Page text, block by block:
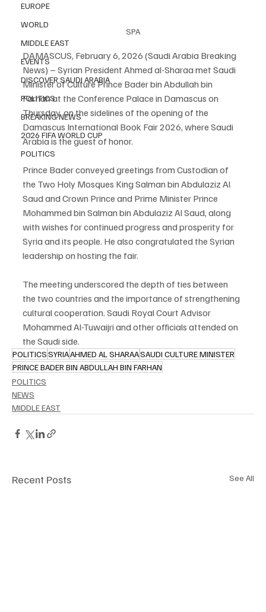
EUROPE
WORLD
MIDDLE EAST
EVENTS
DISCOVER SAUDI ARABIA
POLITICS
BREAKING NEWS
2026 FIFA WORLD CUP
POLITICS
SPA
DAMASCUS, February 6, 2026 (Saudi Arabia Breaking
News) – Syrian President Ahmed al-Sharaa met Saudi
Minister of Culture Prince Bader bin Abdullah bin
Farhan at the Conference Palace in Damascus on
Thursday, on the sidelines of the opening of the
Damascus International Book Fair 2026, where Saudi
Arabia is the guest of honor.
Prince Bader conveyed greetings from Custodian of
the Two Holy Mosques King Salman bin Abdulaziz Al
Saud and Crown Prince and Prime Minister Prince
Mohammed bin Salman bin Abdulaziz Al Saud, along
with wishes for continued progress and prosperity for
Syria and its people. He also congratulated the Syrian
leadership on hosting the fair.
The meeting underscored the depth of ties between
the two countries and the importance of strengthening
cultural cooperation. Saudi Royal Court Advisor
Mohammed Al-Tuwaijri and other officials attended on
the Saudi side.
POLITICSSYRIAAHMED AL SHARAASAUDI CULTURE MINISTER
PRINCE BADER BIN ABDULLAH BIN FARHAN
POLITICS
NEWS
MIDDLE EAST
Recent Posts See All